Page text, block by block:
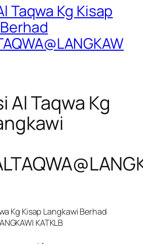
Taqwa Kg Kisap
Al Taqwa Kg